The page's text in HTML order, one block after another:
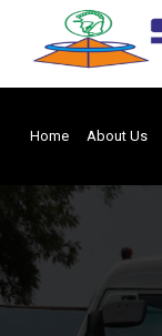
Home About Us